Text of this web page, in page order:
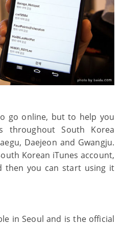
go online, but to help you
throughout South Korea
Daejeon and Gwangju.
Korean iTunes account,
then you can start using it
in Seoul and is the official